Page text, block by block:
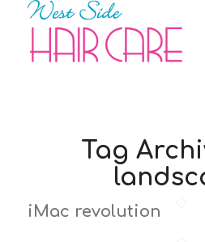
Tag
iMac revolution